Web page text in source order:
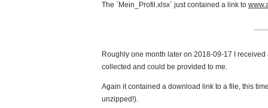
The `Mein_Profil.xlsx` just contained a link to
Roughly one month later on 2018-09-17 I
collected and could be provided to me.
Again it contained a download link to a file, this
unzipped!).